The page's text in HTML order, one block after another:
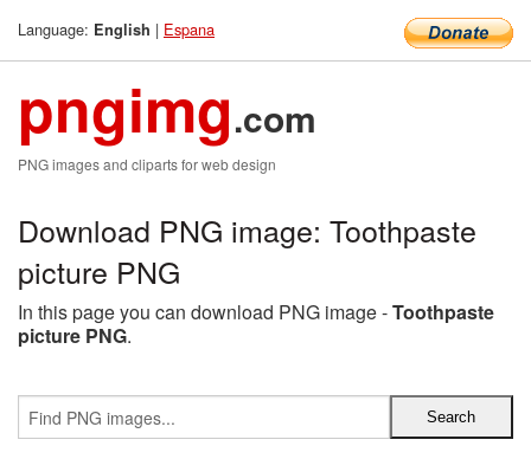
Language: English | Espana
pngimg.com
PNG images and cliparts for web design
Download PNG image: Toothpaste
picture PNG
In this page you can download PNG image -Toothpaste
picture PNG.